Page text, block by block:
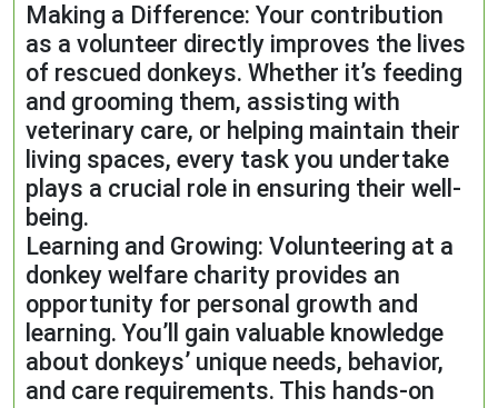
Making a Difference: Your contribution
as a volunteer directly improves the lives
of rescued donkeys. Whether it’s feeding
and grooming them, assisting with
veterinary care, or helping maintain their
living spaces, every task you undertake
plays a crucial role in ensuring their well-
being.
Learning and Growing: Volunteering at a
donkey welfare charity provides an
opportunity for personal growth and
learning. You’ll gain valuable knowledge
about donkeys’ unique needs, behavior,
and care requirements. This hands-on